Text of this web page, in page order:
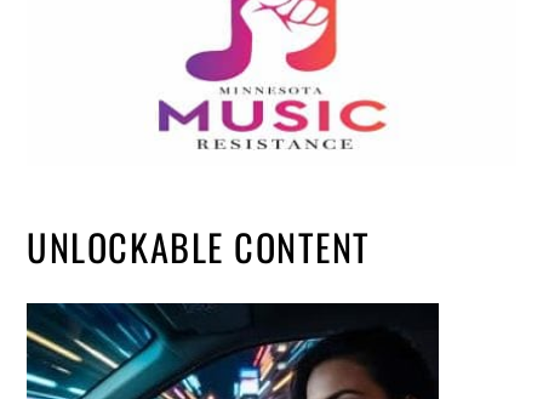
UNLOCKABLE CONTENT